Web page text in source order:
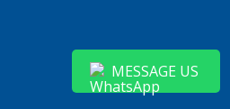
MESSAGE US